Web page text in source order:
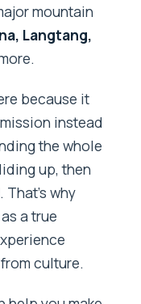
mountain
Langtang,
because it
instead
the whole
up, then
why
a true
culture.